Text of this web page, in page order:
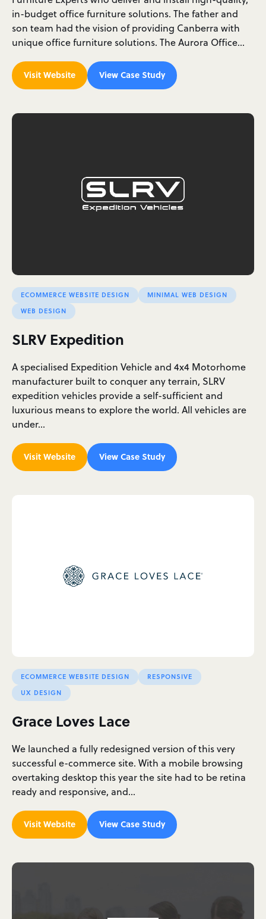
in-budget office furniture solutions. The father and
son team had the vision of providing Canberra with
unique office furniture solutions. The Aurora Office…
Visit Website View Case Study
ECOMMERCE WEBSITE DESIGN
MINIMAL WEB DESIGN
WEB DESIGN
SLRV Expedition
A specialised Expedition Vehicle and 4x4 Motorhome
manufacturer built to conquer any terrain, SLRV
expedition vehicles provide a self-sufficient and
luxurious means to explore the world. All vehicles are
under…
Visit Website View Case Study
ECOMMERCE WEBSITE DESIGN
RESPONSIVE
UX DESIGN
Grace Loves Lace
We launched a fully redesigned version of this very
successful e-commerce site. With a mobile browsing
overtaking desktop this year the site had to be retina
ready and responsive, and…
Visit Website View Case Study